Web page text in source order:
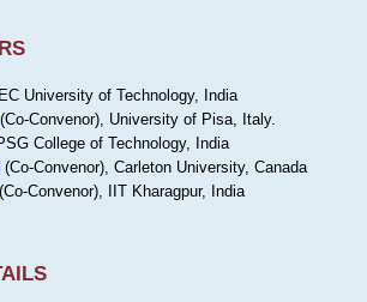
University of Technology, India
Convenor), University of Pisa, Italy.
College of Technology, India
(Co-Convenor), Carleton University, Canada
Convenor), IIT Kharagpur, India